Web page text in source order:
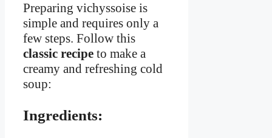
Preparing vichyssoise is
simple and requires only a
few steps. Follow this
classic recipe to make a
creamy and refreshing cold
soup:
Ingredients: